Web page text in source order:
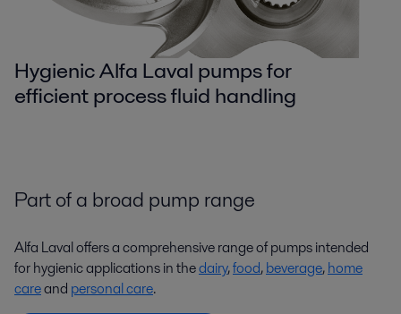
Hygienic Alfa Laval pumps for
efficient process fluid handling
Part of a broad pump range
Alfa Laval offers a comprehensive range of pumps intended
for hygienic applications in thedairy,food,beverage,home
careand personal care.